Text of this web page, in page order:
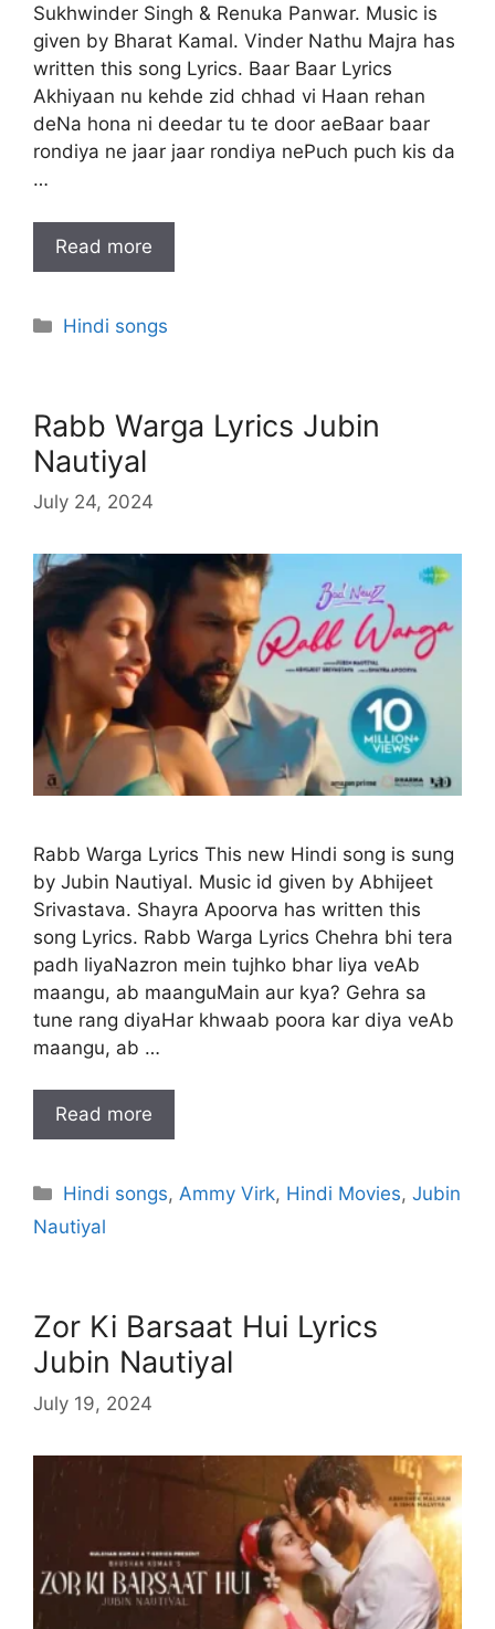
Sukhwinder Singh & Renuka Panwar. Music is
given by Bharat Kamal. Vinder Nathu Majra has
written this song Lyrics. Baar Baar Lyrics
Akhiyaan nu kehde zid chhad vi Haan rehan
deNa hona ni deedar tu te door aeBaar baar
rondiya ne jaar jaar rondiya nePuch puch kis da
…
Read more
Categories
Hindi songs
Rabb Warga Lyrics Jubin
Nautiyal
July 24, 2024
Rabb Warga Lyrics This new Hindi song is sung
by Jubin Nautiyal. Music id given by Abhijeet
Srivastava. Shayra Apoorva has written this
song Lyrics. Rabb Warga Lyrics Chehra bhi tera
padh liyaNazron mein tujhko bhar liya veAb
maangu, ab maanguMain aur kya? Gehra sa
tune rang diyaHar khwaab poora kar diya veAb
maangu, ab …
Read more
Categories
Hindi songs,Ammy Virk, Hindi Movies,Jubin
Nautiyal
Zor Ki Barsaat Hui Lyrics
Jubin Nautiyal
July 19, 2024